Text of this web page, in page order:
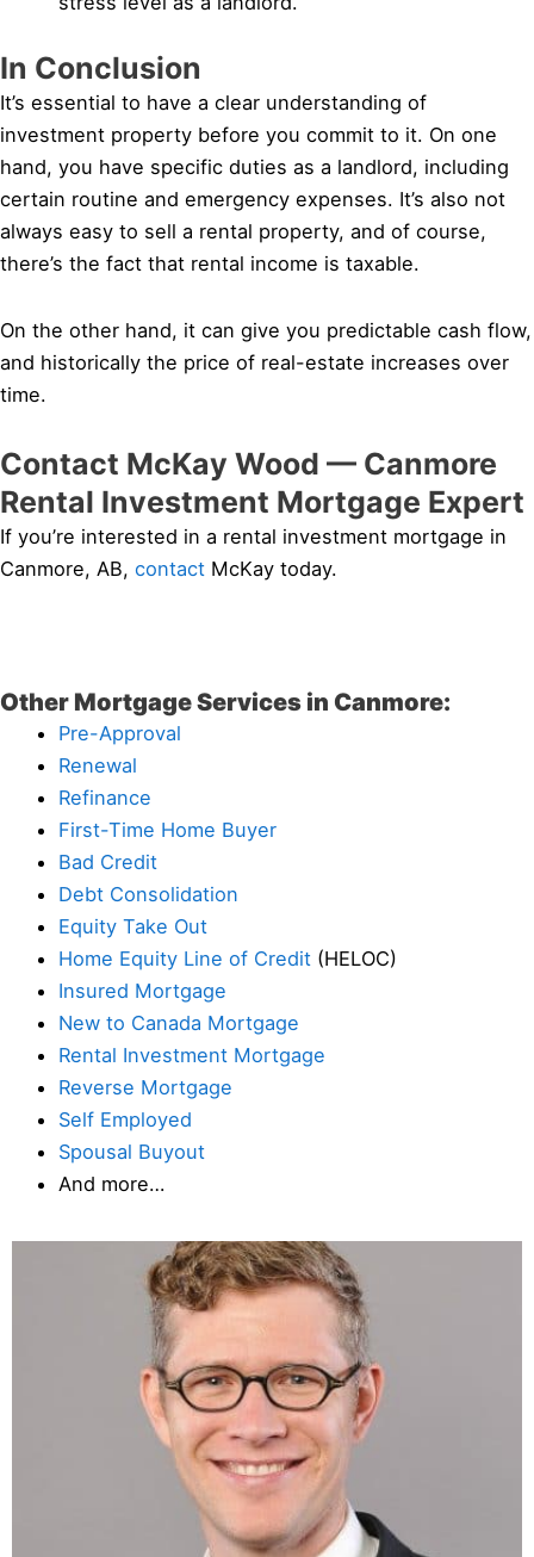
In Conclusion
It’s essential to have a clear understanding of
investment property before you commit to it. On one
hand, you have specific duties as a landlord, including
certain routine and emergency expenses. It’s also not
always easy to sell a rental property, and of course,
there’s the fact that rental income is taxable.
On the other hand, it can give you predictable cash flow,
and historically the price of real-estate increases over
time.
Contact McKay Wood — Canmore
Rental Investment Mortgage Expert
If you’re interested in a rental investment mortgage in
Canmore, AB, contact McKay today.
Other Mortgage Services in Canmore:
Pre-Approval
Renewal
Refinance
First-Time Home Buyer
Bad Credit
Debt Consolidation
Equity Take Out
Home Equity Line of Credit (HELOC)
Insured Mortgage
New to Canada Mortgage
Rental Investment Mortgage
Reverse Mortgage
Self Employed
Spousal Buyout
And more…